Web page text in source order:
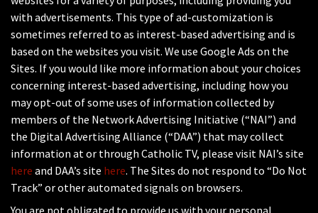
with advertisements. This type of ad-customization is
sometimes referred to as interest-based advertising and is
based on the websites you visit. We use Google Ads on the
Sites. If you would like more information about your choices
concerning interest-based advertising, including how you
may opt-out of some uses of information collected by
members of the Network Advertising Initiative (“NAI”) and
the Digital Advertising Alliance (“DAA”) that may collect
information at or through Catholic TV, please visit NAI’s site
here and DAA’s site here. The Sites do not respond to “Do Not
Track” or other automated signals on browsers.